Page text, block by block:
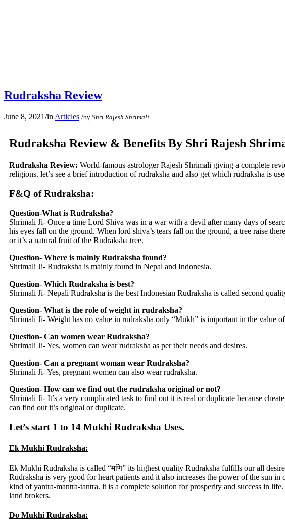
Rudraksha Review
June 8, 2021/in Articles /by Shri Rajesh Shrimali
Rudraksha Review & Benefits By Shri Rajesh
Rudraksha Review: World-famous astrologer Rajesh Shrimali giving a complete
religions. let’s see a brief introduction of rudraksha and also get which rudraksha is
F&Q of Rudraksha:
Question-What is Rudraksha?
Shrimali Ji- Once a time Lord Shiva was in a war with a devil after many days of
his eyes fall on the ground. When lord shiva’s tears fall on the ground, a tree raise
or it’s a natural fruit of the Rudraksha tree.
Question- Where is mainly Rudraksha found?
Shrimali Ji- Rudraksha is mainly found in Nepal and Indonesia.
Question- Which Rudraksha is best?
Shrimali Ji- Nepali Rudraksha is the best Indonesian Rudraksha is called second
Question- What is the role of weight in rudraksha?
Shrimali Ji- Weight has no value in rudraksha only “Mukh” is important in the value
Question- Can women wear Rudraksha?
Shrimali Ji- Yes, women can wear rudraksha as per their needs and desires.
Question- Can a pregnant woman wear Rudraksha?
Shrimali Ji- Yes, pregnant women can also wear rudraksha.
Question- How can we find out the rudraksha original or not?
Shrimali Ji- It’s a very complicated task to find out it is real or duplicate because
can find out it’s original or duplicate.
Let’s start 1 to 14 Mukhi Rudraksha Uses.
Ek Mukhi Rudraksha:
Ek Mukhi Rudraksha is called “मणि” its highest quality Rudraksha fulfills our all
Rudraksha is very good for heart patients and it also increases the power of the sun
kind of yantra-mantra-tantra. it is a complete solution for prosperity and success in
land brokers.
Do Mukhi Rudraksha: